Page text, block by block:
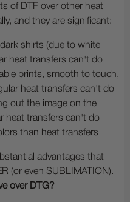
of DTF over other heat
and they are significant:
shirts (due to white
heat transfers can't do
prints, smooth to touch,
heat transfers can't do
out the image on the
heat transfers can't do
than heat transfers
advantages that
(or even SUBLIMATION).
over DTG?